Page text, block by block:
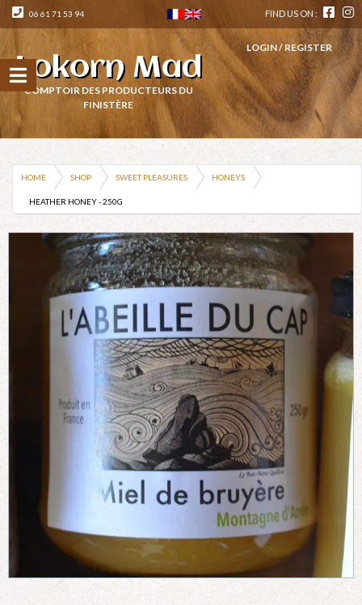
06 61 71 53 94 FIND US ON :
Lokorn Mad
COMPTOIR DES PRODUCTEURS DU
FINISTÈRE
LOGIN / REGISTER
HOME SHOP SWEET PLEASURES HONEYS
HEATHER HONEY - 250G